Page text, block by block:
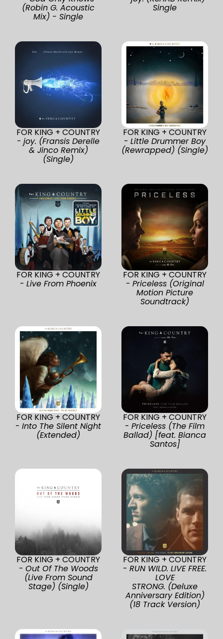
(Robin G. Acoustic
Mix) - Single
Single
FOR KING + COUNTRY
- joy. (Fransis Derelle
& Jinco Remix)
(Single)
FOR KING + COUNTRY
- Little Drummer Boy
(Rewrapped) (Single)
FOR KING + COUNTRY
- Live From Phoenix
FOR KING + COUNTRY
- Priceless (Original
Motion Picture
Soundtrack)
FOR KING + COUNTRY
- Into The Silent Night
(Extended)
FOR KING + COUNTRY
- Priceless (The Film
Ballad) [feat. Bianca
Santos]
FOR KING + COUNTRY
- Out Of The Woods
(Live From Sound
Stage) (Single)
FOR KING + COUNTRY
- RUN WILD. LIVE FREE.
LOVE
STRONG. (Deluxe
Anniversary Edition)
(18 Track Version)